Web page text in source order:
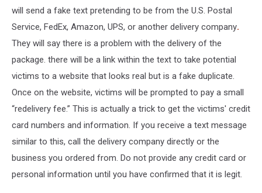
will send a fake text pretending to be from the U.S. Postal
Service, FedEx, Amazon, UPS, or another delivery company.
They will say there is a problem with the delivery of the
package. there will be a link within the text to take potential
victims to a website that looks real but is a fake duplicate.
Once on the website, victims will be prompted to pay a small
“redelivery fee.” This is actually a trick to get the victims' credit
card numbers and information. If you receive a text message
similar to this, call the delivery company directly or the
business you ordered from. Do not provide any credit card or
personal information until you have confirmed that it is legit.